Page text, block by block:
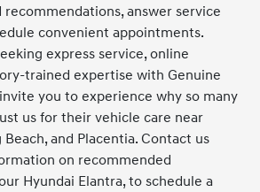
recommendations, answer service
convenient appointments.
express service, online
trained expertise with Genuine
you to experience why so many
us for their vehicle care near
Beach, and Placentia. Contact us
on recommended
Hyundai Elantra, to schedule a